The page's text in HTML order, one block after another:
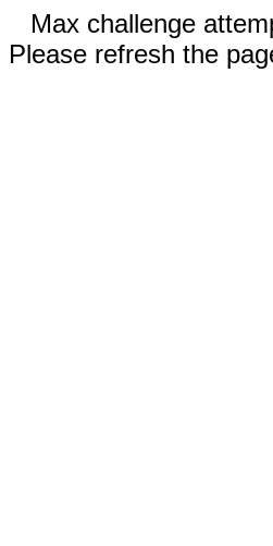
Max challenge
Please refresh the